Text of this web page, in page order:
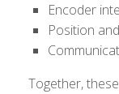
Encoder
Position
Together,